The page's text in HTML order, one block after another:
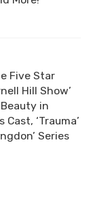
Five Star
Hill Show’
Beauty in
Cast, ‘Trauma’
Series